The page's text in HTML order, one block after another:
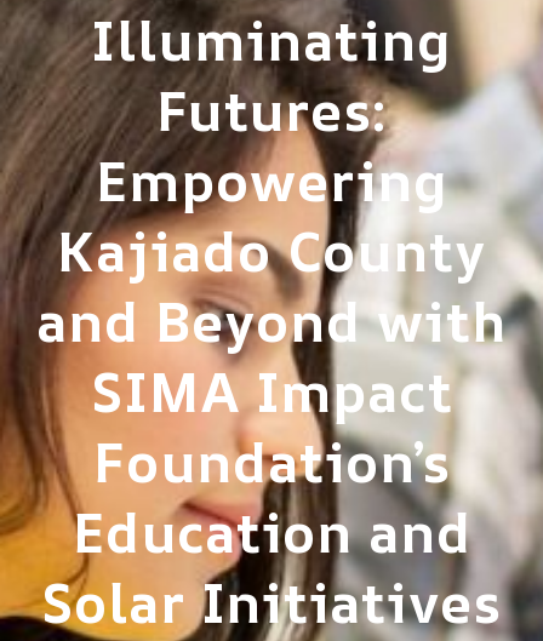
Illuminating
Futures:
Empowering
Kajiado County
and Beyond with
SIMA Impact
Foundation’s
Education and
Solar Initiatives